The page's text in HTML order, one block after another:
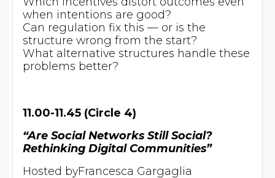
when intentions are good?
Can regulation fix this — or is the
structure wrong from the start?
What alternative structures handle these
problems better?
11.00-11.45 (Circle 4)
“Are Social Networks Still Social?
Rethinking Digital Communities”
Hosted byFrancesca Gargaglia